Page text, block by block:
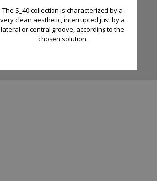
The S_40 collection is characterized by a
very clean aesthetic, interrupted just by a
lateral or central groove, according to the
chosen solution.